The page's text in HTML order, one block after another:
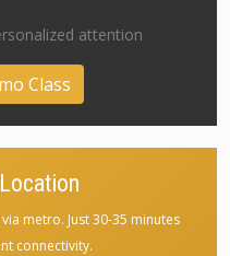
attention
Class
metro. Just 30-35 minutes
connectivity.